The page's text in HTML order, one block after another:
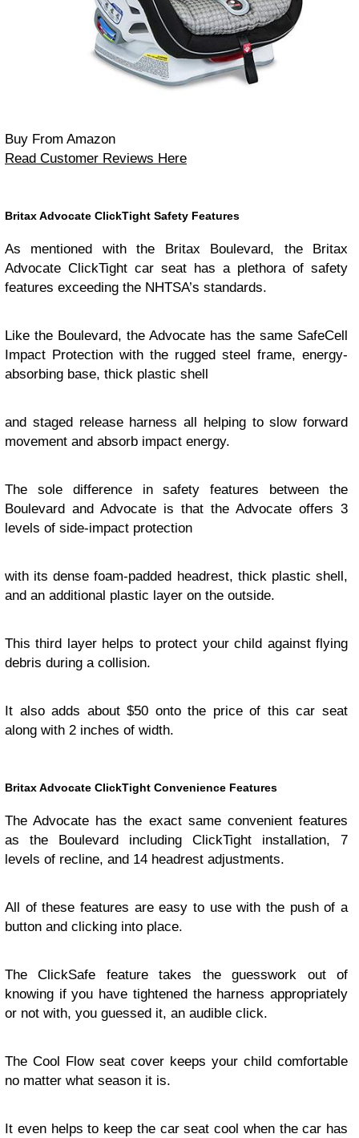
Buy From Amazon
Read Customer Reviews Here
Britax Advocate ClickTight Safety Features
As mentioned with the Britax Boulevard, the Britax
Advocate ClickTight car seat has a plethora of safety
features exceeding the NHTSA’s standards.
Like the Boulevard, the Advocate has the same SafeCell
Impact Protection with the rugged steel frame, energy-
absorbing base, thick plastic shell
and staged release harness all helping to slow forward
movement and absorb impact energy.
The sole difference in safety features between the
Boulevard and Advocate is that the Advocate offers 3
levels of side-impact protection
with its dense foam-padded headrest, thick plastic shell,
and an additional plastic layer on the outside.
This third layer helps to protect your child against flying
debris during a collision.
It also adds about $50 onto the price of this car seat
along with 2 inches of width.
Britax Advocate ClickTight Convenience Features
The Advocate has the exact same convenient features
as the Boulevard including ClickTight installation, 7
levels of recline, and 14 headrest adjustments.
All of these features are easy to use with the push of a
button and clicking into place.
The ClickSafe feature takes the guesswork out of
knowing if you have tightened the harness appropriately
or not with, you guessed it, an audible click.
The Cool Flow seat cover keeps your child comfortable
no matter what season it is.
It even helps to keep the car seat cool when the car has